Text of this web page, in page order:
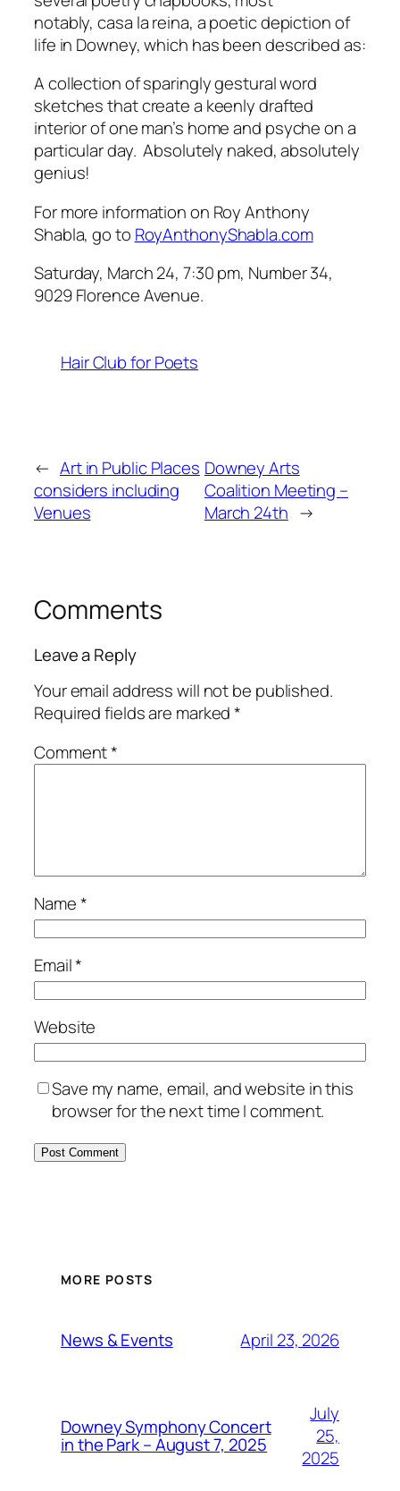
notably,casa la reina, a poetic depiction of
life in Downey, which has been described as:
A collection of sparingly gestural word
sketches that create a keenly drafted
interior of one man’s home and psyche on a
particular day. Absolutely naked, absolutely
genius!
For more information on Roy Anthony
Shabla, go to RoyAnthonyShabla.com
Saturday, March 24, 7:30 pm, Number 34,
9029 Florence Avenue.
Hair Club for Poets
← Art in Public Places
considers including
Venues
Downey Arts
Coalition Meeting –
March 24th →
Comments
Leave a Reply
Your email address will not be published.
Required fields are marked*
Comment*
Name*
Email*
Website
Save my name, email, and website in this
browser for the next time I comment.
MORE POSTS
News & Events April 23, 2026
Downey Symphony Concert
in the Park – August 7, 2025
July
25,
2025